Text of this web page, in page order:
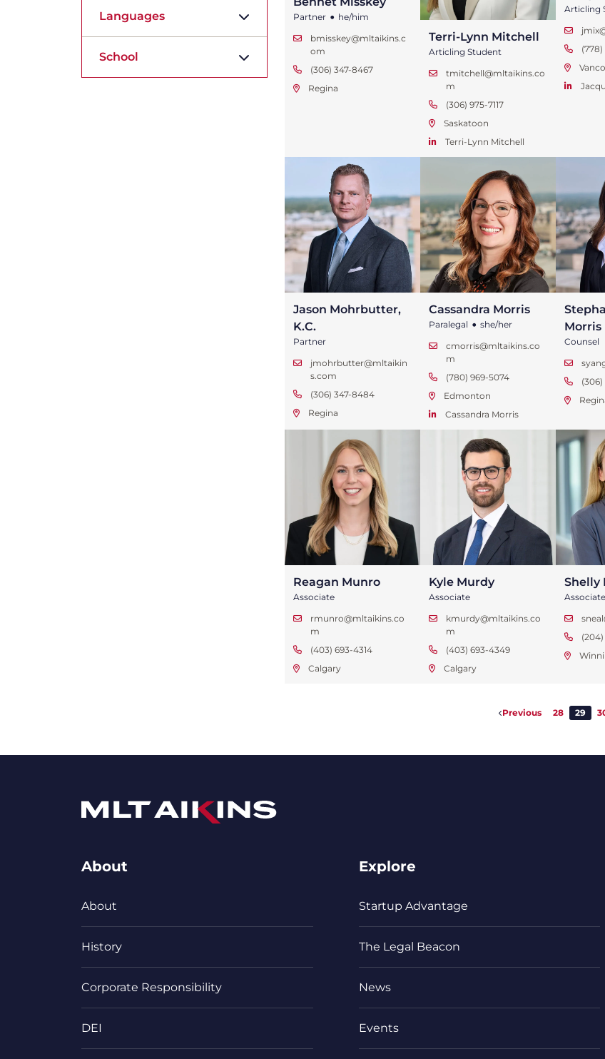
Languages
School
Partner • he/him
bmisskey@mltaikins.c
om
(306) 347-8467
Regina
Terri-Lynn Mitchell
Articling Student
tmitchell@mltaikins.co
m
(306) 975-7117
Saskatoon
Terri-Lynn Mitchell
Articling
(778)
Jason Mohrbutter,
K.C.
Partner
jmohrbutter@mltaikin
s.com
(306) 347-8484
Regina
Cassandra Morris
Paralegal • she/her
cmorris@mltaikins.co
m
(780) 969-5074
Edmonton
Cassandra Morris
Morris
Counsel
(306)
Reagan Munro
Associate
rmunro@mltaikins.co
m
(403) 693-4314
Calgary
Kyle Murdy
Associate
kmurdy@mltaikins.co
m
(403) 693-4349
Calgary
Shelly
Associate
(204)
Previous 28 29
About
About
History
Corporate Responsibility
DEI
Explore
Startup Advantage
The Legal Beacon
News
Events